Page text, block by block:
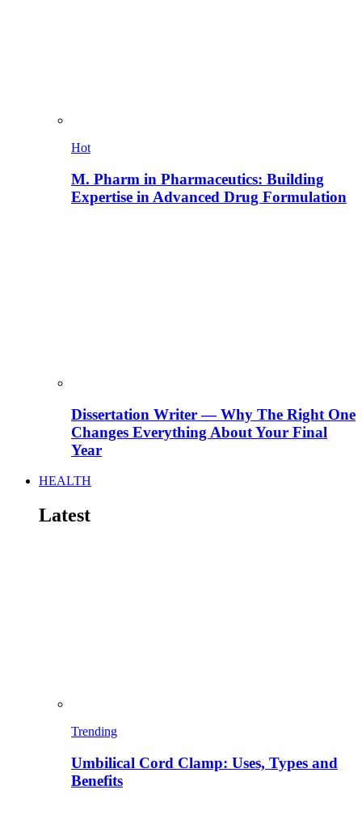
Hot
M. Pharm in Pharmaceutics: Building
Expertise in Advanced Drug Formulation
Dissertation Writer — Why The Right One
Changes Everything About Your Final
Year
HEALTH
Latest
Trending
Umbilical Cord Clamp: Uses, Types and
Benefits